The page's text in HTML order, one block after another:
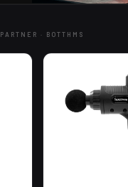
PARTNER · BOTTHMS